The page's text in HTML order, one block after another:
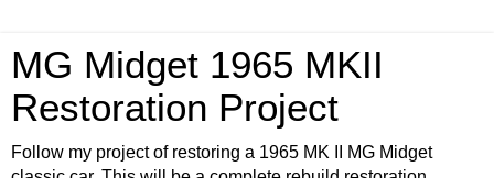
MG Midget 1965 MKII
Restoration Project
Follow my project of restoring a 1965 MK II MG Midget